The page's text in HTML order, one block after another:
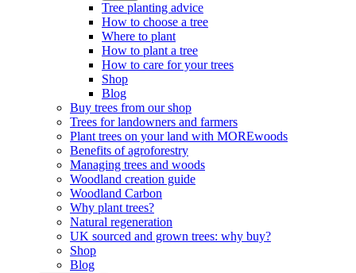
Tree planting advice
How to choose a tree
Where to plant
How to plant a tree
How to care for your trees
Shop
Blog
Buy trees from our shop
Trees for landowners and farmers
Plant trees on your land with MOREwoods
Benefits of agroforestry
Managing trees and woods
Woodland creation guide
Woodland Carbon
Why plant trees?
Natural regeneration
UK sourced and grown trees: why buy?
Shop
Blog